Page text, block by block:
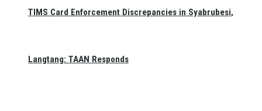
TIMS Card Enforcement Discrepancies in Syabrubesi,
Langtang: TAAN Responds